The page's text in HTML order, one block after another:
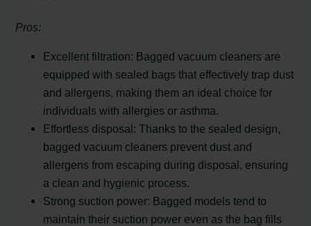
Pros:
Excellent filtration: Bagged vacuum cleaners are
equipped with sealed bags that effectively trap dust
and allergens, making them an ideal choice for
individuals with allergies or asthma.
Effortless disposal: Thanks to the sealed design,
bagged vacuum cleaners prevent dust and
allergens from escaping during disposal, ensuring
a clean and hygienic process.
Strong suction power: Bagged models tend to
maintain their suction power even as the bag fills